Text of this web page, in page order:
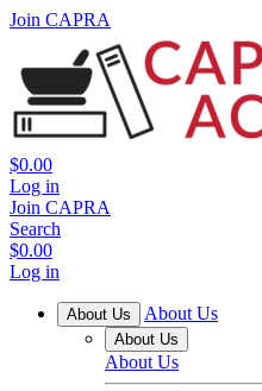
Join CAPRA
$0.00
Log in
Join CAPRA
Search
$0.00
Log in
About Us About Us
About Us
About Us